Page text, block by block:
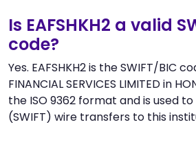
Is EAFSHKH2 a valid
code?
Yes. EAFSHKH2 is the SWIFT/BIC
FINANCIAL SERVICES LIMITED in
the ISO 9362 format and is used
(SWIFT) wire transfers to this